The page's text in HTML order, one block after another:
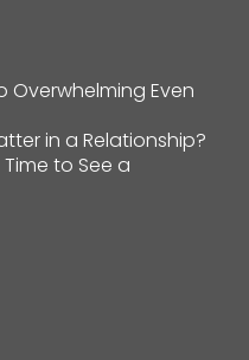
Overwhelming Even
in a Relationship?
Time to See a